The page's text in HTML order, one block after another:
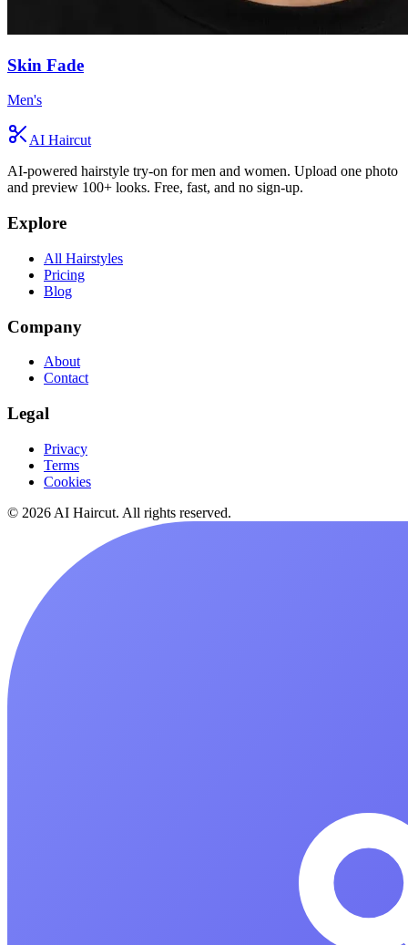
Skin Fade
Men's
AI Haircut
AI-powered hairstyle try-on for men and women. Upload one photo
and preview 100+ looks. Free, fast, and no sign-up.
Explore
All Hairstyles
Pricing
Blog
Company
About
Contact
Legal
Privacy
Terms
Cookies
© 2026 AI Haircut. All rights reserved.